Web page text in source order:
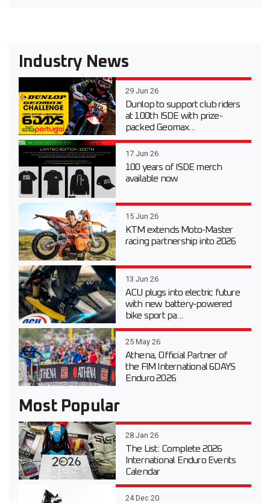
Industry News
29 Jun 26
Dunlop to support club riders
at 100th ISDE with prize-
packed Geomax...
17 Jun 26
100 years of ISDE merch
available now
15 Jun 26
KTM extends Moto-Master
racing partnership into 2026
13 Jun 26
ACU plugs into electric future
with new battery-powered
bike sport pa...
25 May 26
Athena, Official Partner of
the FIM International 6DAYS
Enduro 2026
Most Popular
28 Jan 26
The List: Complete 2026
International Enduro Events
Calendar
24 Dec 20